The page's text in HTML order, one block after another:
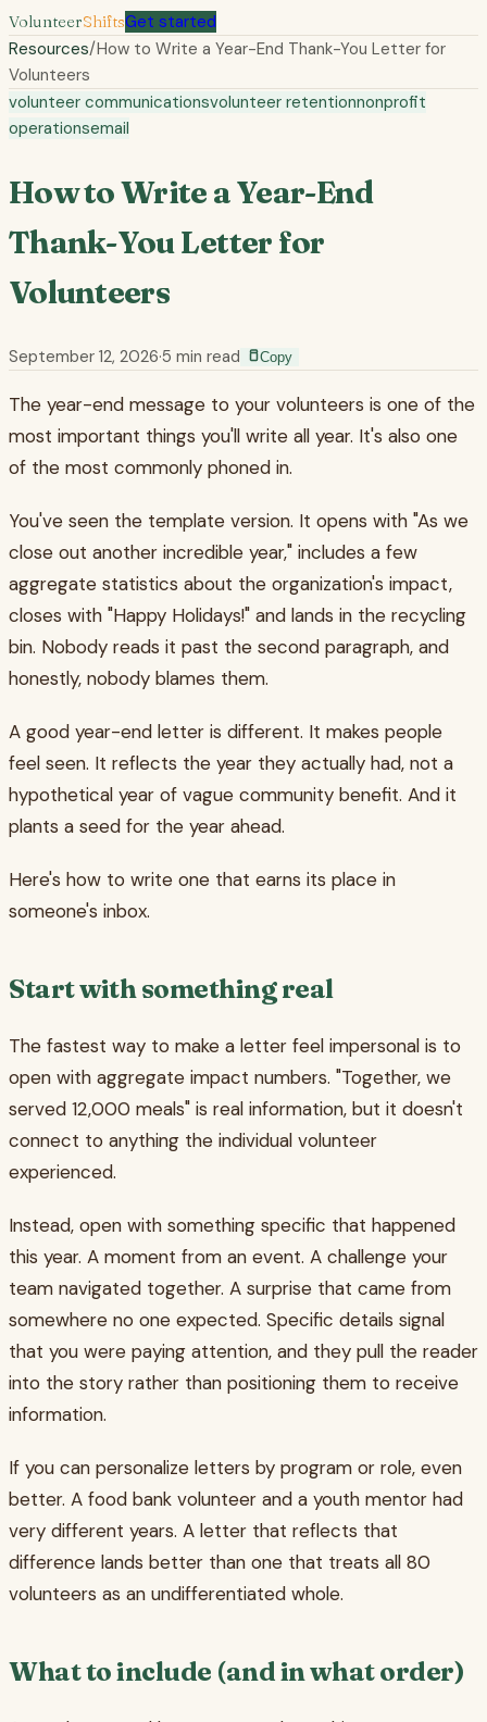
VolunteerShiftsGet started
Resources/How to Write a Year-End Thank-You Letter for
Volunteers
volunteer communicationsvolunteer retentionnonprofit
operationsemail
How to Write a Year-End
Thank-You Letter for
Volunteers
September 12, 2026·5 min read Copy
The year-end message to your volunteers is one of the
most important things you'll write all year. It's also one
of the most commonly phoned in.
You've seen the template version. It opens with "As we
close out another incredible year," includes a few
aggregate statistics about the organization's impact,
closes with "Happy Holidays!" and lands in the recycling
bin. Nobody reads it past the second paragraph, and
honestly, nobody blames them.
A good year-end letter is different. It makes people
feel seen. It reflects the year they actually had, not a
hypothetical year of vague community benefit. And it
plants a seed for the year ahead.
Here's how to write one that earns its place in
someone's inbox.
Start with something real
The fastest way to make a letter feel impersonal is to
open with aggregate impact numbers. "Together, we
served 12,000 meals" is real information, but it doesn't
connect to anything the individual volunteer
experienced.
Instead, open with something specific that happened
this year. A moment from an event. A challenge your
team navigated together. A surprise that came from
somewhere no one expected. Specific details signal
that you were paying attention, and they pull the reader
into the story rather than positioning them to receive
information.
If you can personalize letters by program or role, even
better. A food bank volunteer and a youth mentor had
very different years. A letter that reflects that
difference lands better than one that treats all 80
volunteers as an undifferentiated whole.
What to include (and in what order)